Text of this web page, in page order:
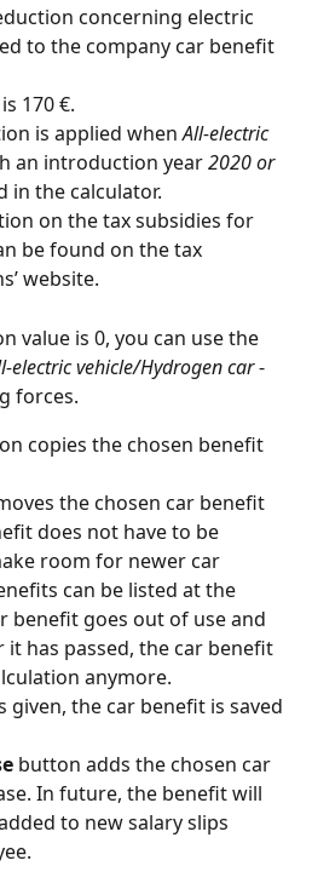
concerning electric
to the company car benefit
170 €.
is applied when All-electric
an introduction year 2020 or
in the calculator.
on the tax subsidies for
be found on the tax
website.
value is 0, you can use the
electric vehicle/Hydrogen car -
forces.
copies the chosen benefit
the chosen car benefit
does not have to be
room for newer car
can be listed at the
benefit goes out of use and
has passed, the car benefit
anymore.
the car benefit is saved
button adds the chosen car
In future, the benefit will
to new salary slips